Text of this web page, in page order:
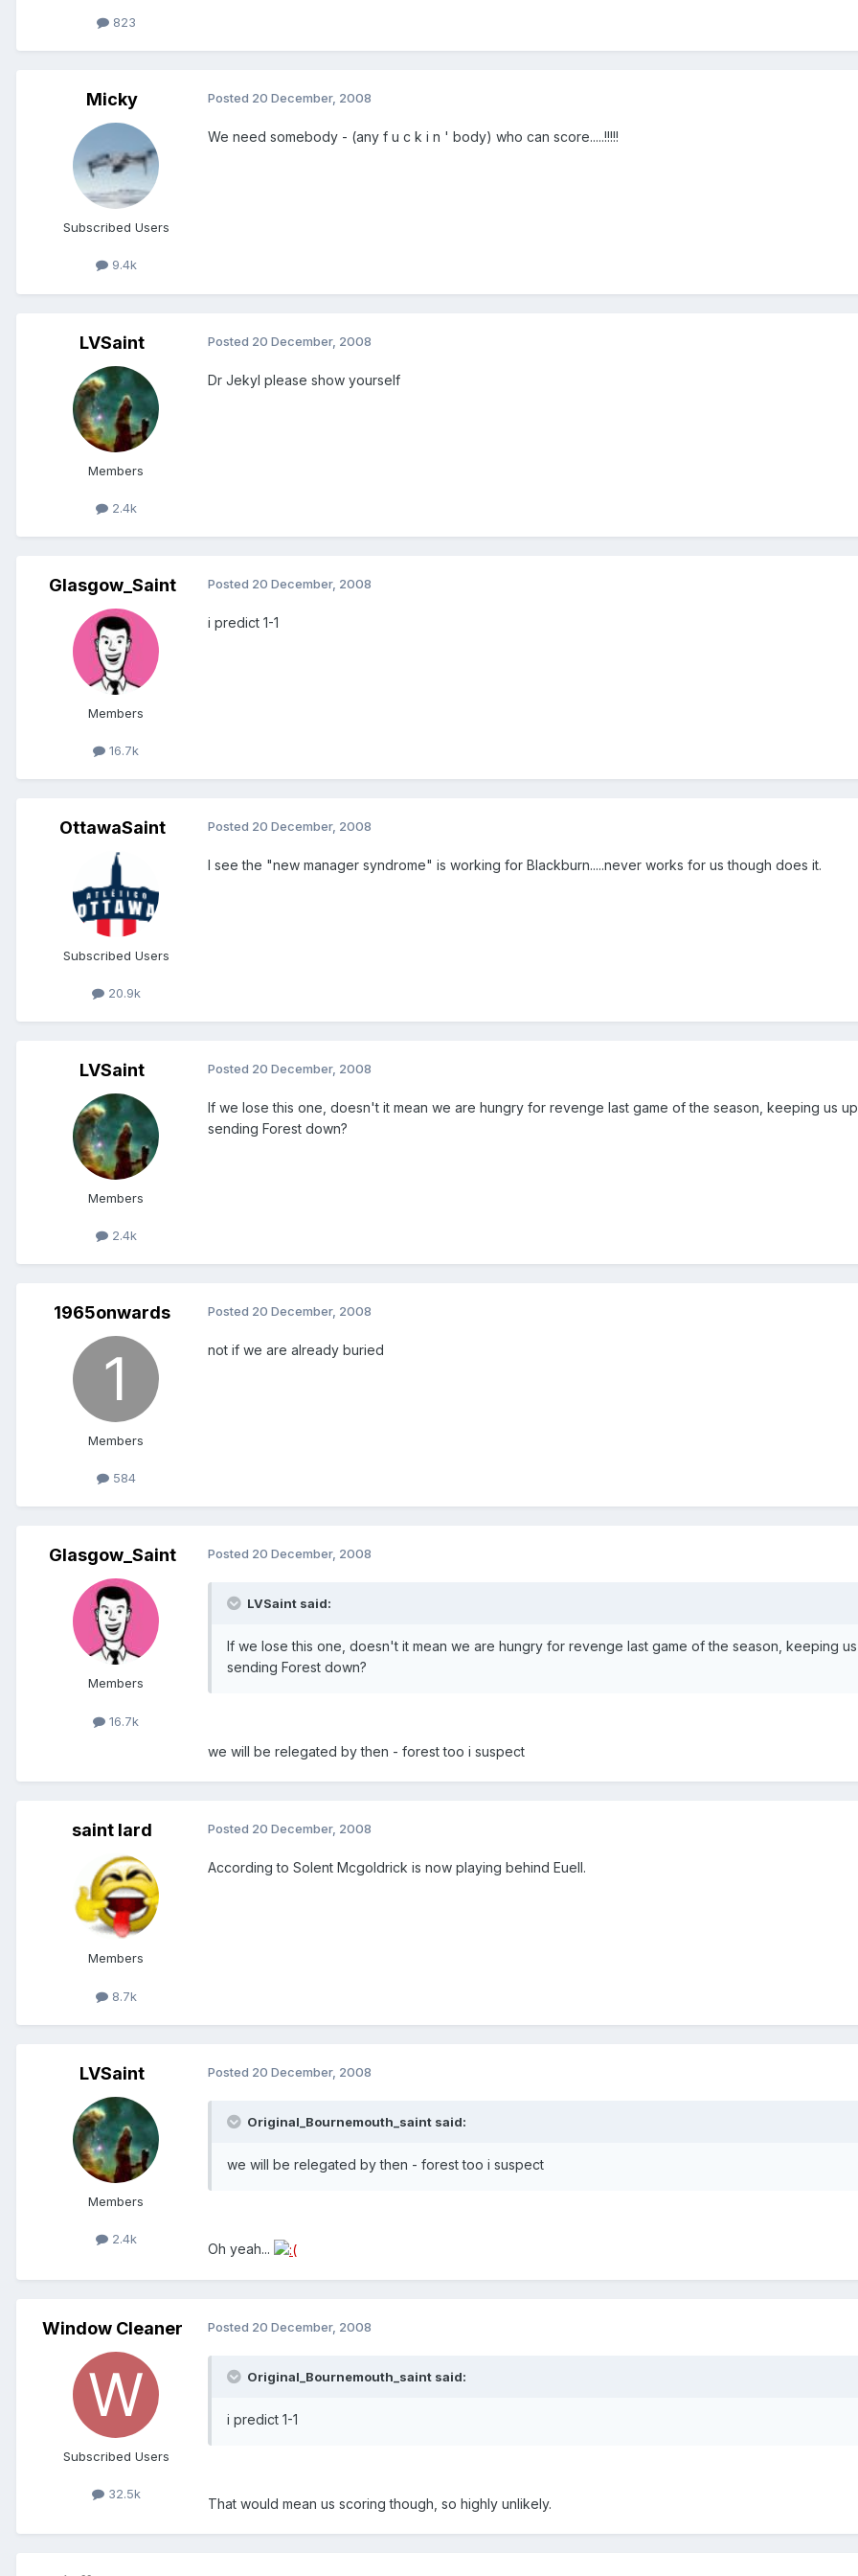
823
Micky
Subscribed Users
9.4k
Posted 20 December, 2008
We need somebody - (any f u c k i n ' body) who can score.....!!!!!
LVSaint
Members
2.4k
Posted 20 December, 2008
Dr Jekyl please show yourself
Glasgow_Saint
Members
16.7k
Posted 20 December, 2008
i predict 1-1
OttawaSaint
Subscribed Users
20.9k
Posted 20 December, 2008
I see the "new manager syndrome" is working for Blackburn.....never works for us though does it.
LVSaint
Members
2.4k
Posted 20 December, 2008
If we lose this one, doesn't it mean we are hungry for revenge last game of the season, keeping us
sending Forest down?
1965onwards
Members
584
Posted 20 December, 2008
not if we are already buried
Glasgow_Saint
Members
16.7k
Posted 20 December, 2008
LVSaint said:
If we lose this one, doesn't it mean we are hungry for revenge last game of the season, keeping
sending Forest down?
we will be relegated by then - forest too i suspect
saint lard
Members
8.7k
Posted 20 December, 2008
According to Solent Mcgoldrick is now playing behind Euell.
LVSaint
Members
2.4k
Posted 20 December, 2008
Original_Bournemouth_saint said:
we will be relegated by then - forest too i suspect
Oh yeah...
Window Cleaner
Subscribed Users
32.5k
Posted 20 December, 2008
Original_Bournemouth_saint said:
i predict 1-1
That would mean us scoring though, so highly unlikely.